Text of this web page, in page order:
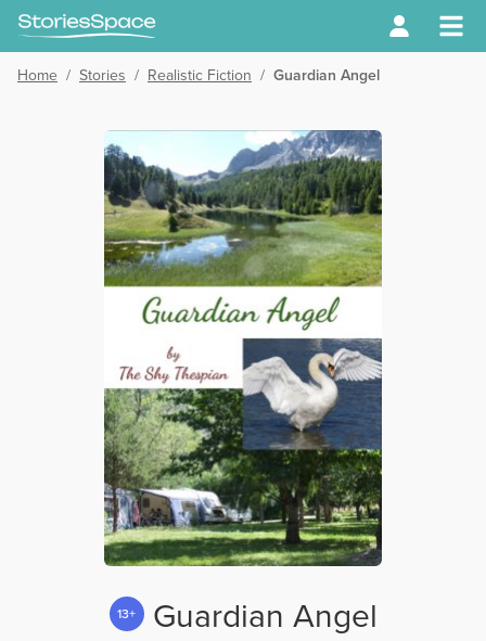
Home / Stories / Realistic Fiction / Guardian Angel
13+ Guardian Angel